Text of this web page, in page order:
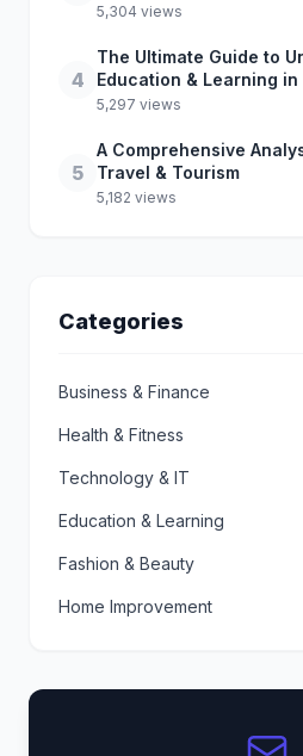
5,304 views
4
The Ultimate Guide to
Education & Learning
5,297 views
5
A Comprehensive
Travel & Tourism
5,182 views
Categories
Business & Finance
Health & Fitness
Technology & IT
Education & Learning
Fashion & Beauty
Home Improvement